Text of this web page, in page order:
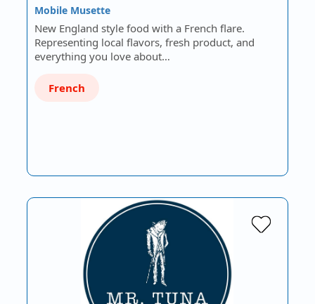
Mobile Musette
New England style food with a French flare.
Representing local flavors, fresh product, and
everything you love about…
French